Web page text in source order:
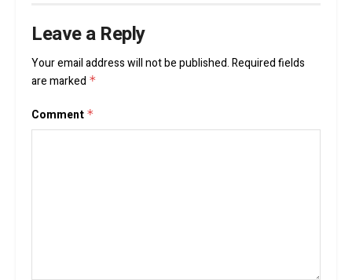
Leave a Reply
Your email address will not be published.Required fields
are marked *
Comment *